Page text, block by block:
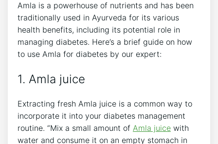
Amla is a powerhouse of nutrients and has been
traditionally used in Ayurveda for its various
health benefits, including its potential role in
managing diabetes. Here’s a brief guide on how
to use Amla for diabetes by our expert:
1. Amla juice
Extracting fresh Amla juice is a common way to
incorporate it into your diabetes management
routine. “Mix a small amount of Amla juice with
water and consume it on an empty stomach in